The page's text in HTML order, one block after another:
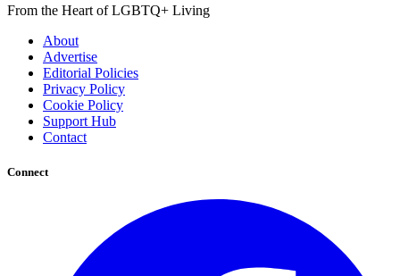
From the Heart of LGBTQ+ Living
About
Advertise
Editorial Policies
Privacy Policy
Cookie Policy
Support Hub
Contact
Connect